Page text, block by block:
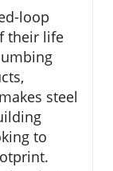
loop
their life
steel
to